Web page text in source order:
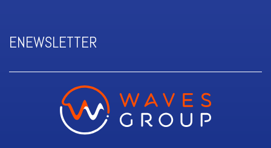
ENEWSLETTER